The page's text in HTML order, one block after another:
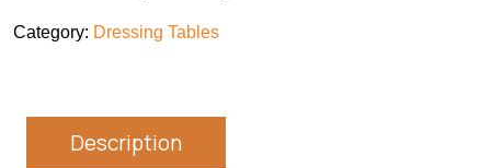
Category: Dressing Tables
Description